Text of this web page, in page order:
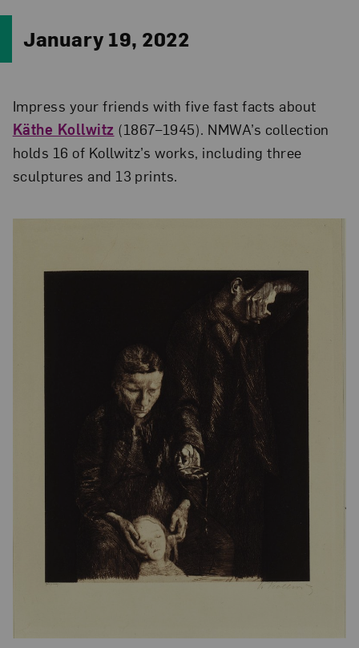
January 19, 2022
Impress your friends with five fast facts about
Käthe Kollwitz (1867–1945). NMWA’s collection
holds 16 of Kollwitz’s works, including three
sculptures and 13 prints.